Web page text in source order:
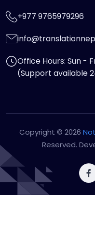
+977 9765979296
Office Hours: Sun -
(Support available
Copyright © 2026
Reserved.